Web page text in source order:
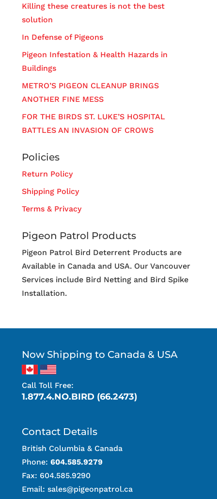
Killing these creatures is not the best
solution
In Defense of Pigeons
Pigeon Infestation & Health Hazards in
Buildings
METRO’S PIGEON CLEANUP BRINGS
ANOTHER FINE MESS
FOR THE BIRDS ST. LUKE’S HOSPITAL
BATTLES AN INVASION OF CROWS
Policies
Return Policy
Shipping Policy
Terms & Privacy
Pigeon Patrol Products
Pigeon Patrol Bird Deterrent Products are
Available in Canada and USA. Our Vancouver
Services include Bird Netting and Bird Spike
Installation.
Now Shipping to Canada & USA
Call Toll Free:
1.877.4.NO.BIRD (66.2473)
Contact Details
British Columbia & Canada
Phone: 604.585.9279
Fax: 604.585.9290
Email: sales@pigeonpatrol.ca